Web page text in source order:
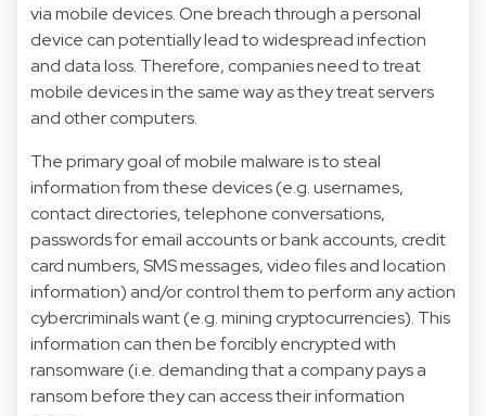
via mobile devices. One breach through a personal
device can potentially lead to widespread infection
and data loss. Therefore, companies need to treat
mobile devices in the same way as they treat servers
and other computers.
The primary goal of mobile malware is to steal
information from these devices (e.g. usernames,
contact directories, telephone conversations,
passwords for email accounts or bank accounts, credit
card numbers, SMS messages, video files and location
information) and/or control them to perform any action
cybercriminals want (e.g. mining cryptocurrencies). This
information can then be forcibly encrypted with
ransomware (i.e. demanding that a company pays a
ransom before they can access their information